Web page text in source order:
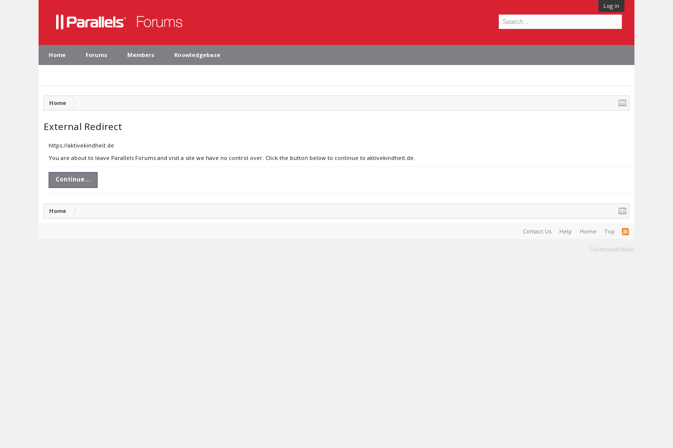
Log in
Home Forums Members Knowledgebase
Home
External Redirect
https://aktivekindheit.de
You are about to leave Parallels Forums and visit a site we have no control over. Click the button below to continue to aktivekindheit.de.
Continue...
Home
Contact Us Help Home Top
Terms and Rules